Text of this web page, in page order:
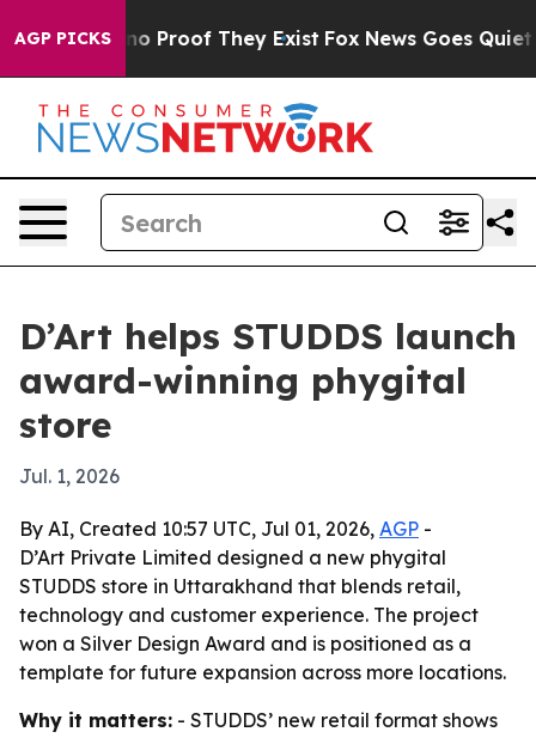
AGP PICKS
Offers no Proof They Exist Fox News Goes Quiet
D’Art helps STUDDS launch
award-winning phygital
store
Jul. 1, 2026
By AI, Created 10:57 UTC, Jul 01, 2026, AGP -
D’Art Private Limited designed a new phygital
STUDDS store in Uttarakhand that blends retail,
technology and customer experience. The project
won a Silver Design Award and is positioned as a
template for future expansion across more locations.
Why it matters: - STUDDS’ new retail format shows